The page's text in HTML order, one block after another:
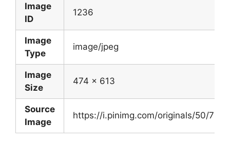
Image
ID
1236
Image
Type
image/jpeg
Image
Size
474 x 613
Source
Image
https://i.pinimg.com/originals/50/76/